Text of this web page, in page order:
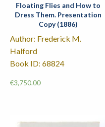
Floating Flies and How to
Dress Them. Presentation
Copy (1886)
Author: Frederick M.
Halford
Book ID: 68824
€3,750.00